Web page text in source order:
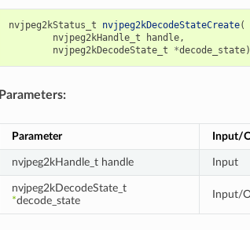
nvjpeg2kStatus_t nvjpeg2kDecodeStateCreate(
nvjpeg2kHandle_t
handle,
nvjpeg2kDecodeState_t
*decode_state
Parameters:
Parameter Input/
nvjpeg2kHandle_t handle Input
nvjpeg2kDecodeState_t
*decode_state
Input/